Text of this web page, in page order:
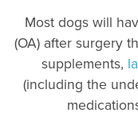
Most dogs will
(OA) after surgery
supplements,
(including the